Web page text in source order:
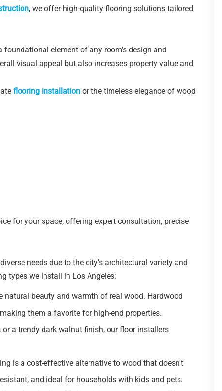
, we offer high-quality flooring solutions tailored
element of any room’s design and
visual appeal but also increases property value and
flooring installation or the timeless elegance of wood
for your space, offering expert consultation, precise
needs due to the city’s architectural variety and
types we install in Los Angeles:
natural beauty and warmth of real wood. Hardwood
them a favorite for high-end properties.
a trendy dark walnut finish, our floor installers
is a cost-effective alternative to wood that doesn't
and ideal for households with kids and pets.